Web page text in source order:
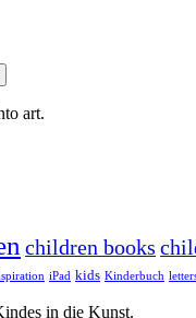
art.
children books
iPad kids Kinderbuch
in die Kunst.